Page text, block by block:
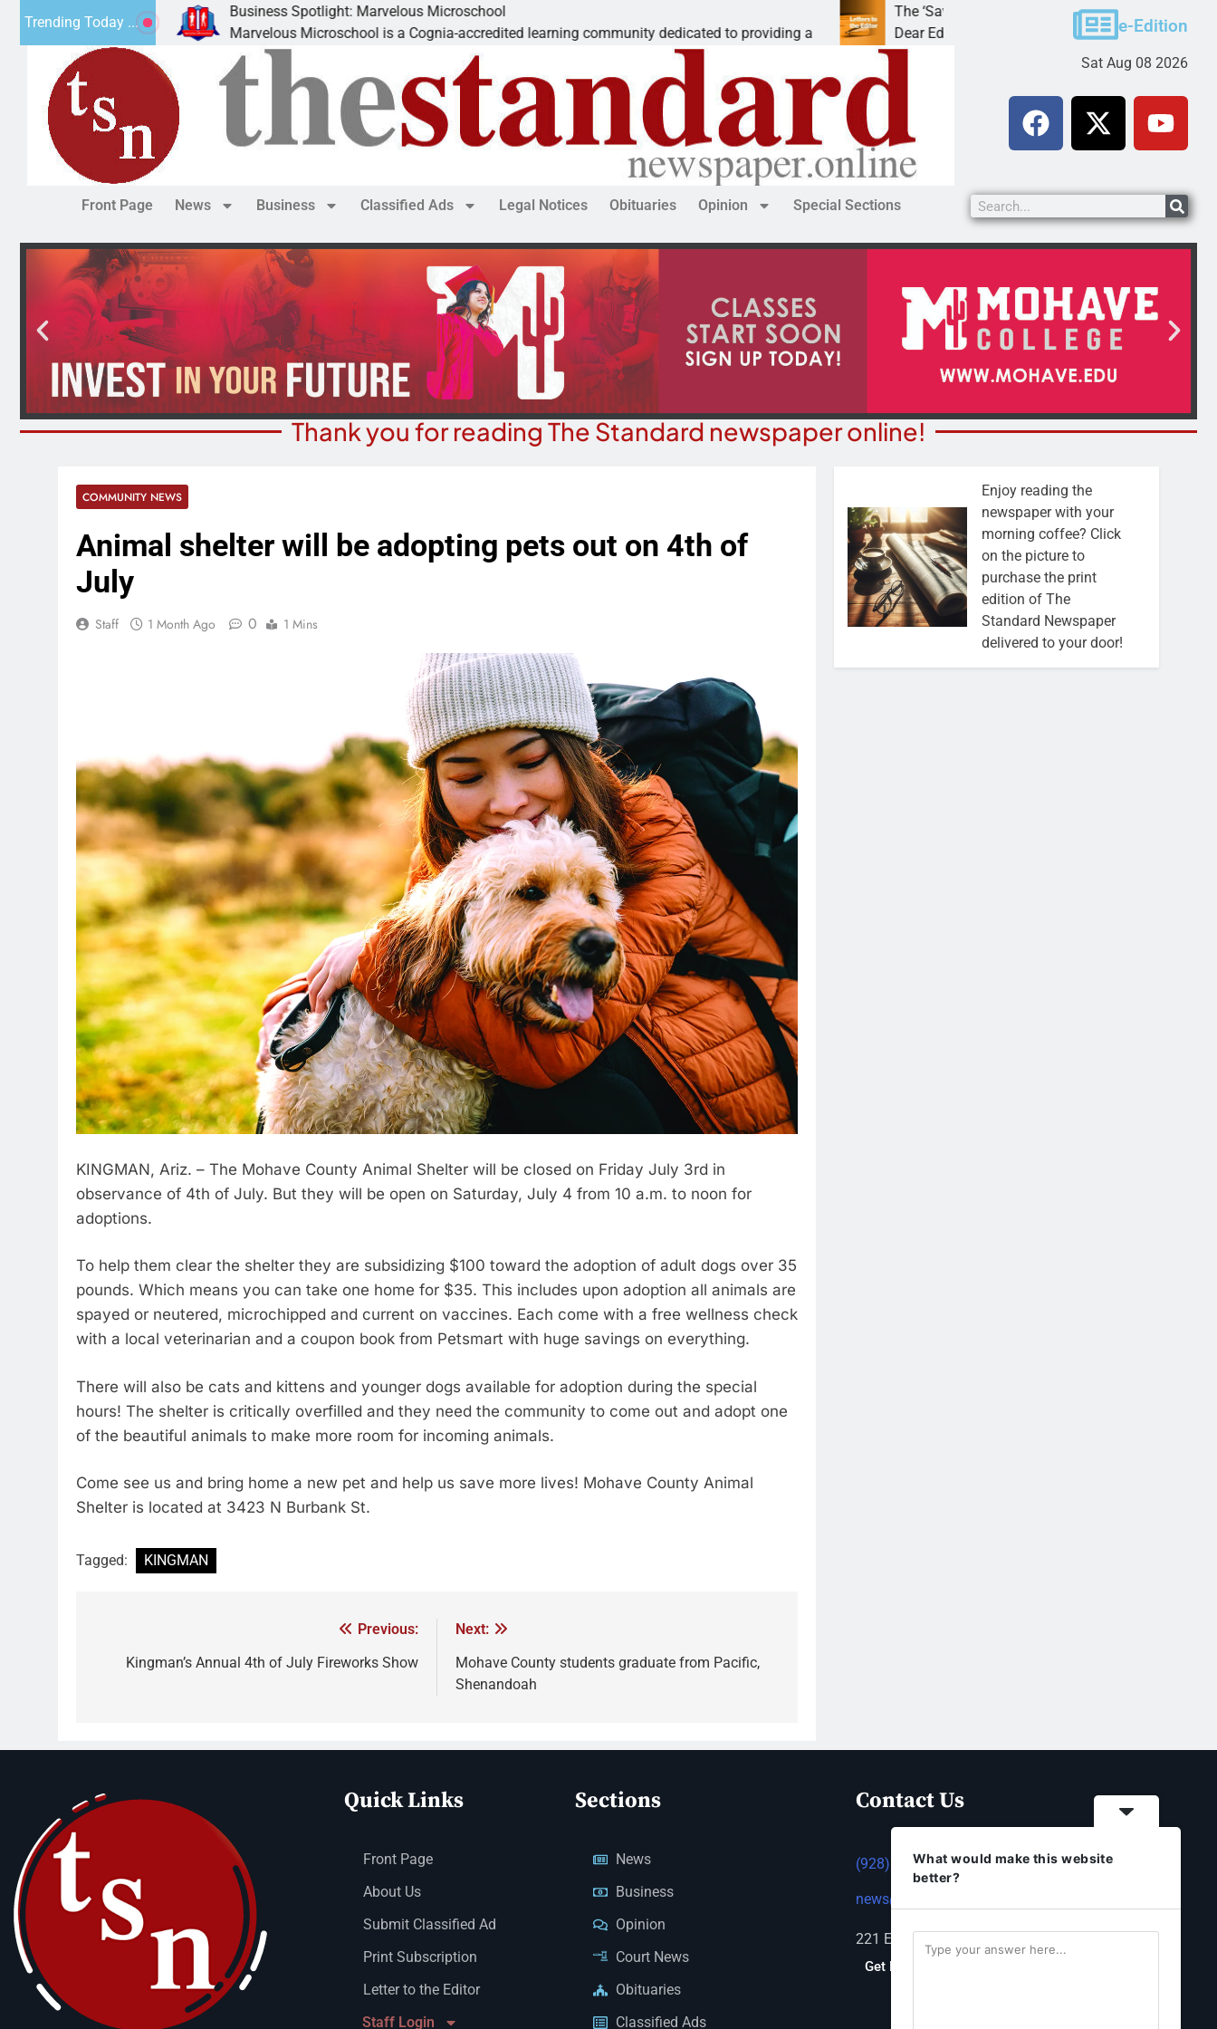
Trending Today ...
canned
Business Spotlight: Marvelous Microschool
Marvelous Microschool is a Cognia-accredited learning community dedicated to providing a
The ‘Save America’ Act is misleading
Dear Editor, While his war spirals out of
LAKE
e-Edition
Sat Aug 08 2026
Front Page News Business Classified Ads Legal Notices Obituaries Opinion Special Sections
Thank you for reading The Standard newspaper online!
COMMUNITY NEWS
Animal shelter will be adopting pets out on 4th of
July
Staff 1 Month Ago 0 1 Mins
KINGMAN, Ariz. – The Mohave County Animal Shelter will be closed on Friday July 3rd in
observance of 4th of July. But they will be open on Saturday, July 4 from 10 a.m. to noon for
adoptions.
To help them clear the shelter they are subsidizing $100 toward the adoption of adult dogs over 35
pounds. Which means you can take one home for $35. This includes upon adoption all animals are
spayed or neutered, microchipped and current on vaccines. Each come with a free wellness check
with a local veterinarian and a coupon book from Petsmart with huge savings on everything.
There will also be cats and kittens and younger dogs available for adoption during the special
hours! The shelter is critically overfilled and they need the community to come out and adopt one
of the beautiful animals to make more room for incoming animals.
Come see us and bring home a new pet and help us save more lives! Mohave County Animal
Shelter is located at 3423 N Burbank St.
Tagged: KINGMAN
Previous:
Kingman’s Annual 4th of July Fireworks Show
Next:
Mohave County students graduate from Pacific,
Shenandoah
Enjoy reading the
newspaper with your
morning coffee? Click
on the picture to
purchase the print
edition of The
Standard Newspaper
delivered to your door!
Quick Links
Front Page
About Us
Submit Classified Ad
Print Subscription
Letter to the Editor
Staff Login
Sections
News
Business
Opinion
Court News
Obituaries
Classified Ads
Contact Us
(928) 753-1143
news@thestandardnewspaper.net
221 E Beale St, Kingman, AZ 86401
Get Directions
What would make this website
better?